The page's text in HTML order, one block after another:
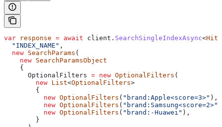
var response = await client . SearchSingleIndexAsync<Hit
  "INDEX_NAME"
,
  new
SearchParams (
    new
SearchParamsObject
    {
      OptionalFilters
= new OptionalFilters (
        new
List<OptionalFilters>
        {
          new
OptionalFilters ( "brand:Apple<score=3>" ),
          new
OptionalFilters ( "brand:Samsung<score=2>"
          new
OptionalFilters ( "brand:-Huawei" ),
        }